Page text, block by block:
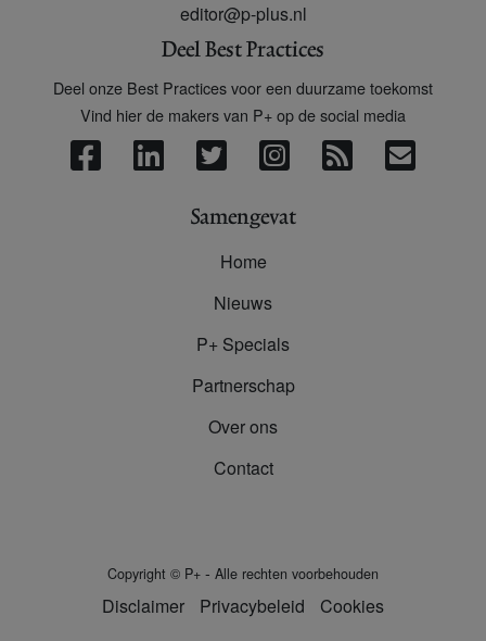
editor@p-plus.nl
Deel Best Practices
Deel onze Best Practices voor een duurzame toekomst
Vind hier de makers van P+ op de social media
Samengevat
Home
Nieuws
P+ Specials
Partnerschap
Over ons
Contact
Copyright © P+ - Alle rechten voorbehouden
Disclaimer Privacybeleid Cookies